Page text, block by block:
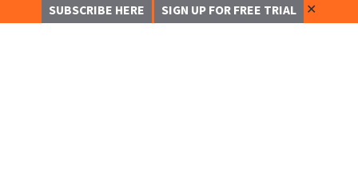
SUBSCRIBE HERE SIGN UP FOR FREE TRIAL ✕